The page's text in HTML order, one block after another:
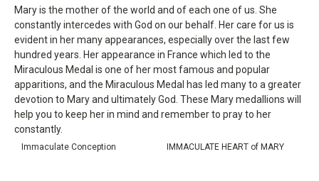
Mary is the mother of the world and of each one of us. She
constantly intercedes with God on our behalf. Her care for us is
evident in her many appearances, especially over the last few
hundred years. Her appearance in France which led to the
Miraculous Medal is one of her most famous and popular
apparitions, and the Miraculous Medal has led many to a greater
devotion to Mary and ultimately God. These Mary medallions will
help you to keep her in mind and remember to pray to her
constantly.
Immaculate Conception IMMACULATE HEART of MARY